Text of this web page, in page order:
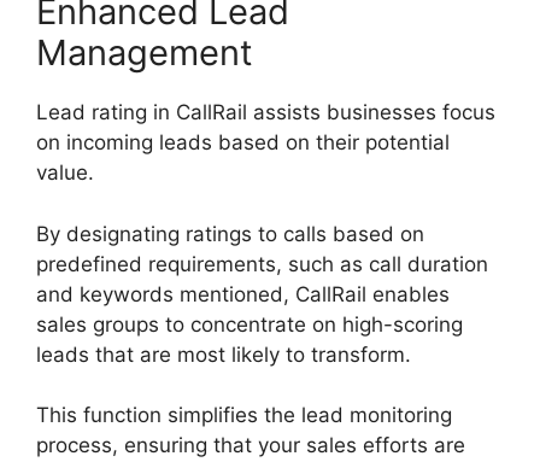
Enhanced Lead
Management
Lead rating in CallRail assists businesses focus
on incoming leads based on their potential
value.
By designating ratings to calls based on
predefined requirements, such as call duration
and keywords mentioned, CallRail enables
sales groups to concentrate on high-scoring
leads that are most likely to transform.
This function simplifies the lead monitoring
process, ensuring that your sales efforts are